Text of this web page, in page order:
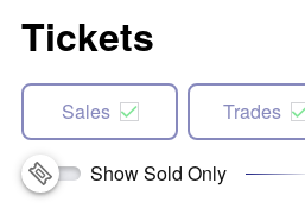
Tickets
Sales Trades
Show Sold Only